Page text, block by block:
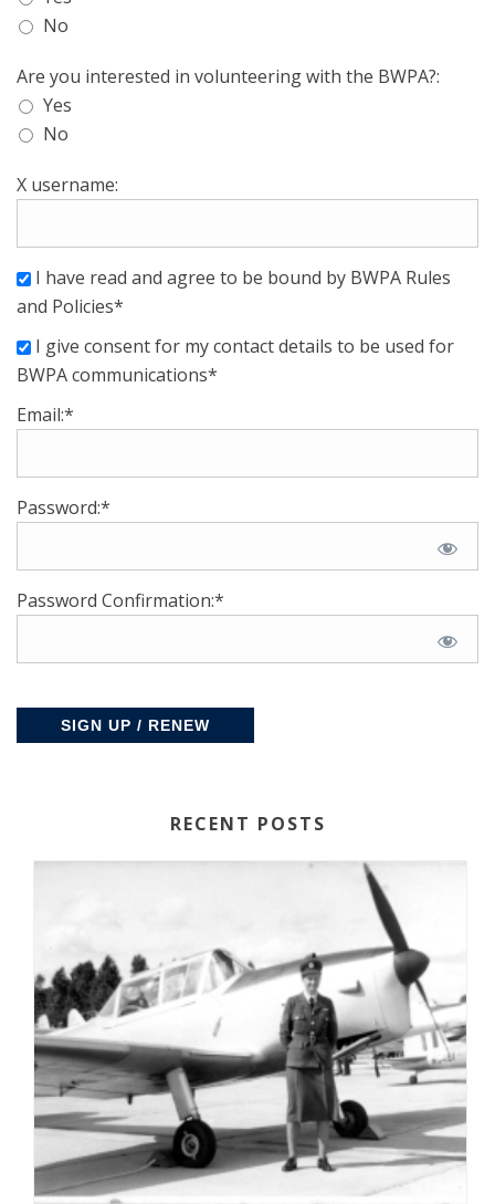
No
Are you interested in volunteering with the BWPA?:
Yes
No
X username:
I have read and agree to be bound by BWPA Rules
and Policies*
I give consent for my contact details to be used for
BWPA communications*
Email:*
Password:*
Password Confirmation:*
No val
RECENT POSTS